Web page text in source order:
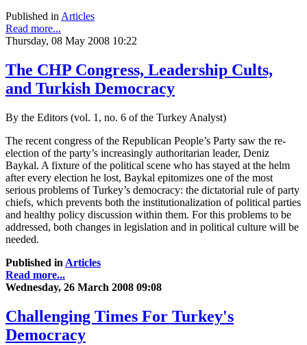
Published inArticles
Read more...
Thursday, 08 May 2008 10:22
The CHP Congress, Leadership Cults,
and Turkish Democracy
By the Editors (vol. 1, no. 6 of the Turkey Analyst)
The recent congress of the Republican People’s Party saw the re-
election of the party’s increasingly authoritarian leader, Deniz
Baykal. A fixture of the political scene who has stayed at the helm
after every election he lost, Baykal epitomizes one of the most
serious problems of Turkey’s democracy: the dictatorial rule of party
chiefs, which prevents both the institutionalization of political parties
and healthy policy discussion within them. For this problems to be
addressed, both changes in legislation and in political culture will be
needed.
Published in Articles
Read more...
Wednesday, 26 March 2008 09:08
Challenging Times For Turkey's
Democracy